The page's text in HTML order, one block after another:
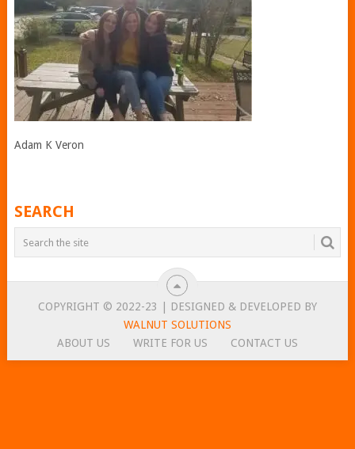
Adam K Veron
SEARCH
COPYRIGHT © 2022-23 | DESIGNED & DEVELOPED BY
WALNUT SOLUTIONS
ABOUT US
WRITE FOR US CONTACT US